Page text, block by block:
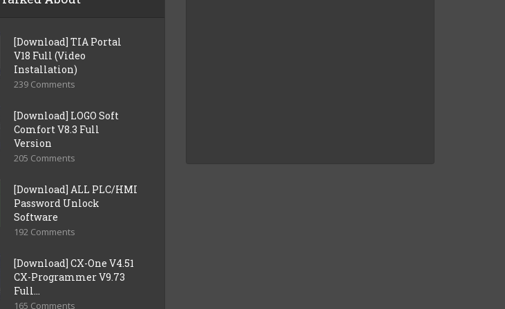
[Download] TIA Portal
V18 Full (Video
Installation)
239 Comments
[Download] LOGO Soft
Comfort V8.3 Full
Version
205 Comments
[Download] ALL PLC/HMI
Password Unlock
Software
192 Comments
[Download] CX-One V4.51
CX-Programmer V9.73
Full...
165 Comments